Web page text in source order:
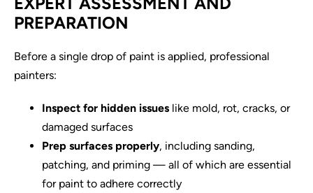
PREPARATION
Before a single drop of paint is applied, professional
painters:
Inspect for hidden issues like mold, rot, cracks, or
damaged surfaces
Prep surfaces properly, including sanding,
patching, and priming — all of which are essential
for paint to adhere correctly